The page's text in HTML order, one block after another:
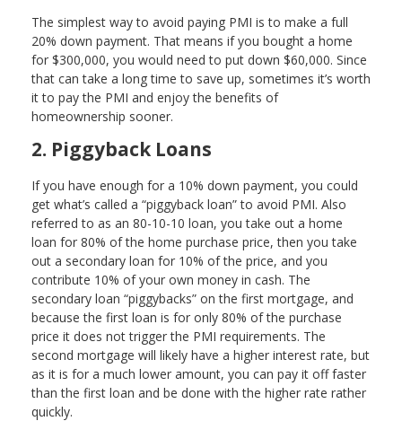
The simplest way to avoid paying PMI is to make a full
20% down payment. That means if you bought a home
for $300,000, you would need to put down $60,000. Since
that can take a long time to save up, sometimes it’s worth
it to pay the PMI and enjoy the benefits of
homeownership sooner.
2. Piggyback Loans
If you have enough for a 10% down payment, you could
get what’s called a “piggyback loan” to avoid PMI. Also
referred to as an 80-10-10 loan, you take out a home
loan for 80% of the home purchase price, then you take
out a secondary loan for 10% of the price, and you
contribute 10% of your own money in cash. The
secondary loan “piggybacks” on the first mortgage, and
because the first loan is for only 80% of the purchase
price it does not trigger the PMI requirements. The
second mortgage will likely have a higher interest rate, but
as it is for a much lower amount, you can pay it off faster
than the first loan and be done with the higher rate rather
quickly.